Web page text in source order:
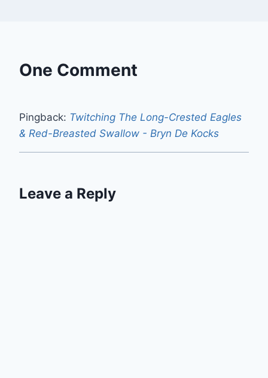
One Comment
Pingback: Twitching The Long-Crested Eagles
& Red-Breasted Swallow - Bryn De Kocks
Leave a Reply